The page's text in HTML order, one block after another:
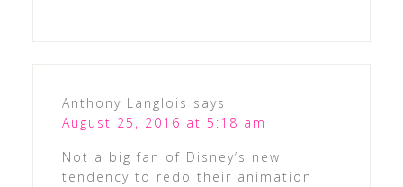
Anthony Langlois says
August 25, 2016 at 5:18 am
Not a big fan of Disney’s new
tendency to redo their animation